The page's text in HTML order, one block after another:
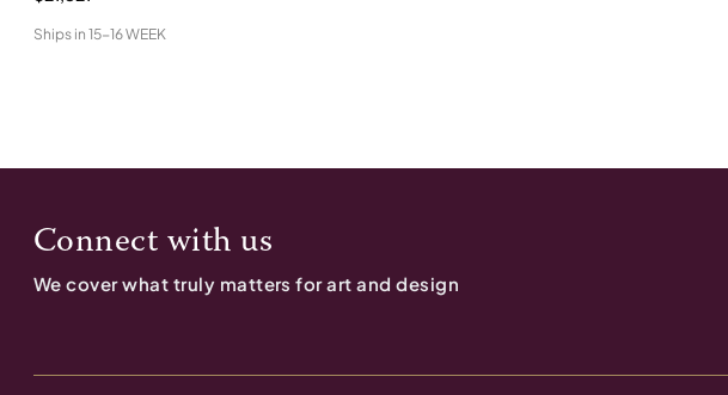
Ships in 15-16 WEEK
Connect with us
We cover what truly matters for art and design